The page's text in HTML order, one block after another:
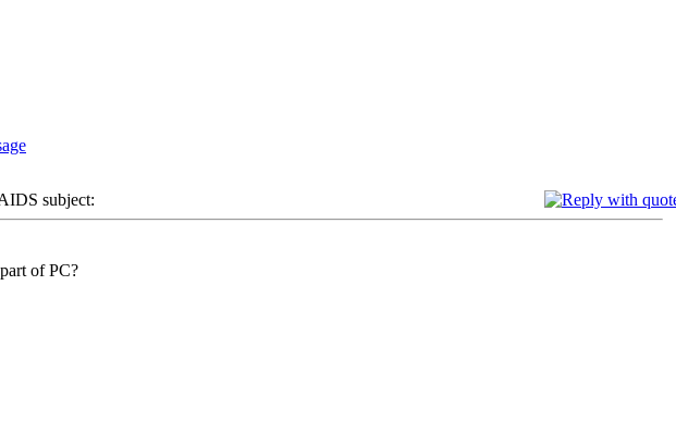
subject:
of PC?